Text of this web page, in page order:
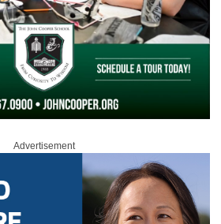
Advertisement